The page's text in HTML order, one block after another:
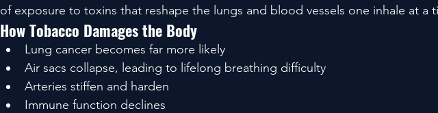
of exposure to toxins that reshape the lungs and blood vessels one inhale at a
How Tobacco Damages the Body
Lung cancer becomes far more likely
Air sacs collapse, leading to lifelong breathing difficulty
Arteries stiffen and harden
Immune function declines